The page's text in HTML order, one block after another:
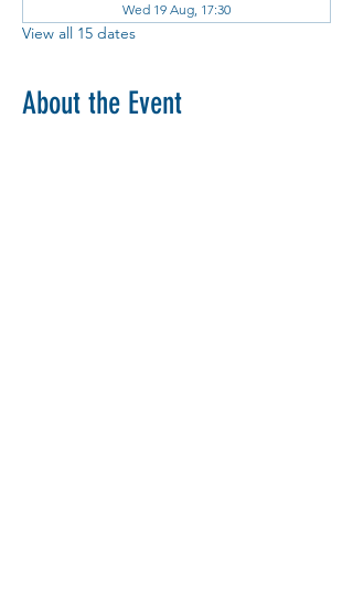
Wed 19 Aug, 17:30
View all 15 dates
About the Event